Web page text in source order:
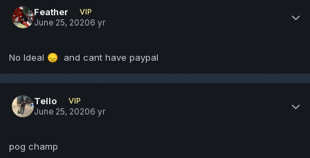
Feather
VIP
June 25, 20206 yr
No Ideal 😞 and cant have paypal
Tello
VIP
June 25, 20206 yr
pog champ